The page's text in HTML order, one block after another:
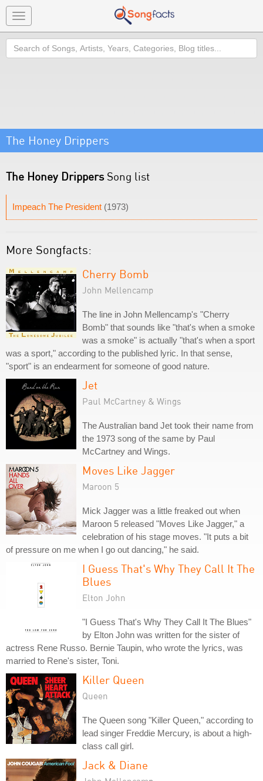
Toggle
navigation
Search
The Honey Drippers
The Honey DrippersSong list
Impeach The President (1973)
More Songfacts:
Cherry Bomb
John Mellencamp
The line in John Mellencamp's "Cherry
Bomb" that sounds like "that's when a smoke
was a smoke" is actually "that's when a sport
was a sport," according to the published lyric. In that sense,
"sport" is an endearment for someone of good nature.
Jet
Paul McCartney & Wings
The Australian band Jet took their name from
the 1973 song of the same by Paul
McCartney and Wings.
Moves Like Jagger
Maroon 5
Mick Jagger was a little freaked out when
Maroon 5 released "Moves Like Jagger," a
celebration of his stage moves. "It puts a bit
of pressure on me when I go out dancing," he said.
I Guess That's Why They Call It The
Blues
Elton John
"I Guess That's Why They Call It The Blues"
by Elton John was written for the sister of
actress Rene Russo. Bernie Taupin, who wrote the lyrics, was
married to Rene's sister, Toni.
Killer Queen
Queen
The Queen song "Killer Queen," according to
lead singer Freddie Mercury, is about a high-
class call girl.
Jack & Diane